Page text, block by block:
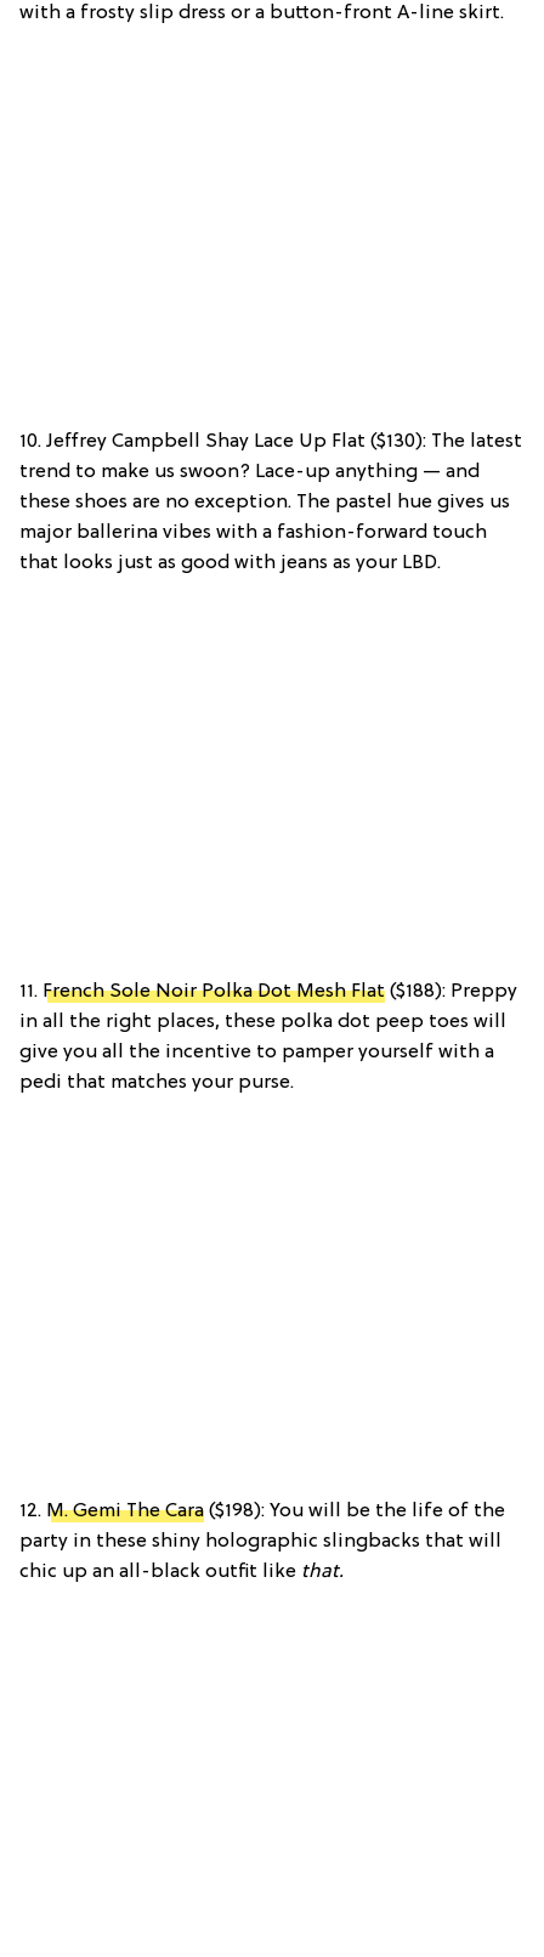
with a frosty slip dress or a button-front A-line skirt.
10. Jeffrey Campbell Shay Lace Up Flat ($130): The latest
trend to make us swoon? Lace-up anything — and
these shoes are no exception. The pastel hue gives us
major ballerina vibes with a fashion-forward touch
that looks just as good with jeans as your LBD.
11. French Sole Noir Polka Dot Mesh Flat ($188): Preppy
in all the right places, these polka dot peep toes will
give you all the incentive to pamper yourself with a
pedi that matches your purse.
12. M. Gemi The Cara ($198): You will be the life of the
party in these shiny holographic slingbacks that will
chic up an all-black outfit like that.